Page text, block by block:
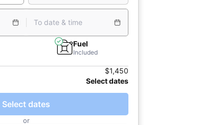
To date & time
Fuel
Included
$1,450
Select dates
Select dates
or